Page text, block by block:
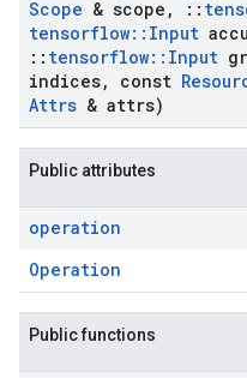
Scope & scope , ::
tensorflow:: Input
:: tensorflow:: Input
indices, const
Attrs & attrs)
Public attributes
operation
Operation
Public functions